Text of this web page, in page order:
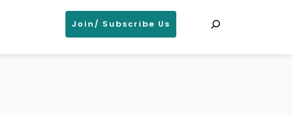
Join/ Subscribe Us